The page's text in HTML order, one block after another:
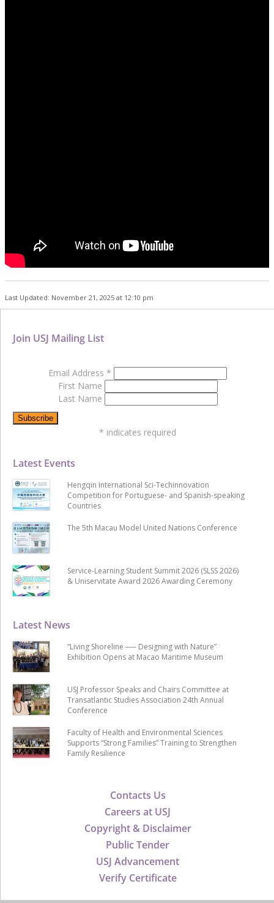
Last Updated: November 21, 2025 at 12:10 pm
Contacts Us
Careers at USJ
Copyright & Disclaimer
Public Tender
USJ Advancement
Verify Certificate
Latest News
“Living Shoreline ── Designing with Nature”
Exhibition Opens at Macao Maritime Museum
USJ Professor Speaks and Chairs Committee at
Transatlantic Studies Association 24th Annual
Conference
Faculty of Health and Environmental Sciences
Supports “Strong Families” Training to Strengthen
Family Resilience
Latest Events
Hengqin International Sci-Techinnovation
Competition for Portuguese- and Spanish-speaking
Countries
The 5th Macau Model United Nations Conference
Service-Learning Student Summit 2026 (SLSS 2026)
& Uniservitate Award 2026 Awarding Ceremony
Join USJ Mailing List
Email Address *
First Name
Last Name
* indicates required